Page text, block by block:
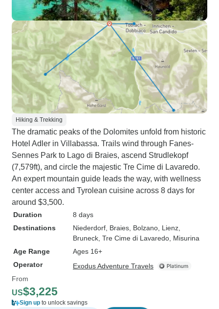
Hiking & Trekking
The dramatic peaks of the Dolomites unfold from historic
Hotel Adler in Villabassa. Trails wind through Fanes-
Sennes Park to Lago di Braies, ascend Strudlekopf
(7,579ft), and circle the majestic Tre Cime di Lavaredo.
An expert mountain guide leads the way, with wellness
center access and Tyrolean cuisine across 8 days for
around $3,500.
Duration
8 days
Destinations
Niederdorf , Braies , Bolzano , Lienz
Bruneck , Tre Cime di Lavaredo , Misurina
Age Range
Ages 16+
Operator
Exodus Adventure Travels
From
US$3,225
Sign up to unlock savings